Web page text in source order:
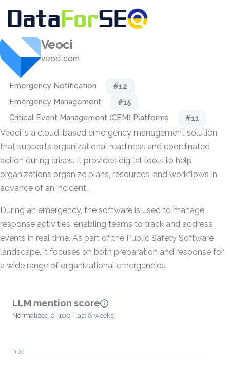
Veoci
veoci.com
Emergency Notification #12
Emergency Management #15
Critical Event Management (CEM) Platforms #11
Veoci is a cloud-based emergency management solution
that supports organizational readiness and coordinated
action during crises. It provides digital tools to help
organizations organize plans, resources, and workflows in
advance of an incident.
During an emergency, the software is used to manage
response activities, enabling teams to track and address
events in real time. As part of the Public Safety Software
landscape, it focuses on both preparation and response for
a wide range of organizational emergencies.
LLM mention score
Normalized 0–100 · last 8 weeks